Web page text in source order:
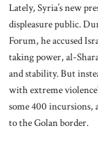
Lately, Syria’s new
displeasure public.
Forum, he accused
taking power, al-
and stability. But
with extreme
some 400 incursions,
to the Golan border.